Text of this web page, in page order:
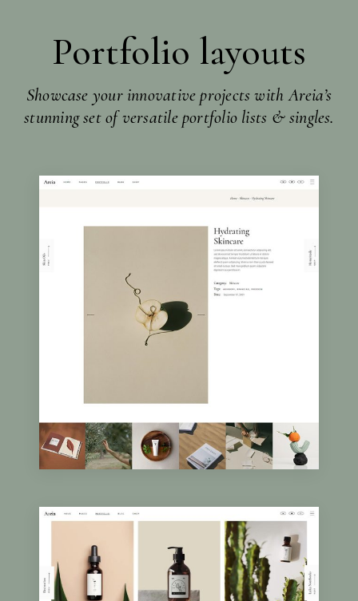
Portfolio layouts
Showcase your innovative projects with Areia’s
stunning set of versatile portfolio lists & singles.